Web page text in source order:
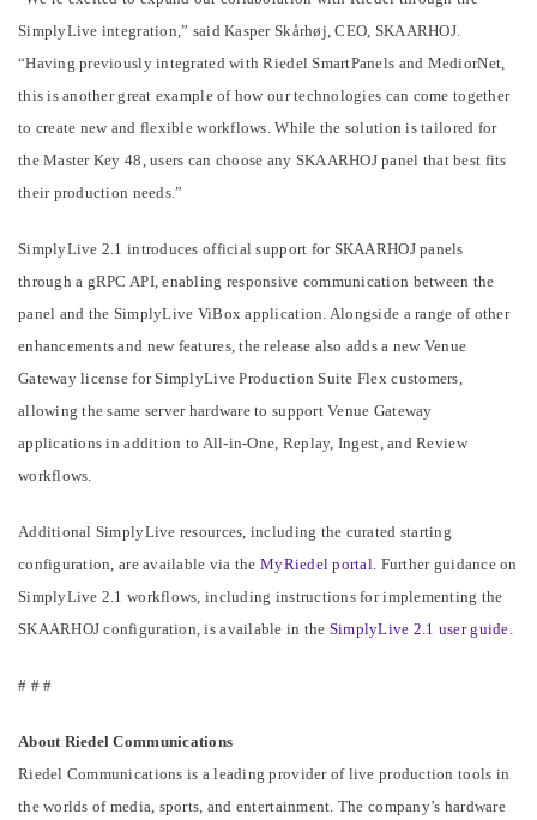
SimplyLive integration,” said Kasper Skårhøj, CEO, SKAARHOJ.
“Having previously integrated with Riedel SmartPanels and MediorNet,
this is another great example of how our technologies can come together
to create new and flexible workflows. While the solution is tailored for
the Master Key 48, users can choose any SKAARHOJ panel that best fits
their production needs.”
SimplyLive 2.1 introduces official support for SKAARHOJ panels
through a gRPC API, enabling responsive communication between the
panel and the SimplyLive ViBox application. Alongside a range of other
enhancements and new features, the release also adds a new Venue
Gateway license for SimplyLive Production Suite Flex customers,
allowing the same server hardware to support Venue Gateway
applications in addition to All-in-One, Replay, Ingest, and Review
workflows.
Additional SimplyLive resources, including the curated starting
configuration, are available via the MyRiedel portal. Further guidance on
SimplyLive 2.1 workflows, including instructions for implementing the
SKAARHOJ configuration, is available in the SimplyLive 2.1 user guide.
# # #
About Riedel Communications
Riedel Communications is a leading provider of live production tools in
the worlds of media, sports, and entertainment. The company’s hardware